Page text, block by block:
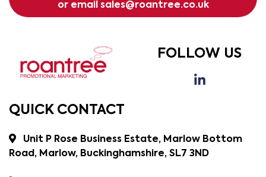
or email sales@roantree.co.uk
FOLLOW US
QUICK CONTACT
Unit P Rose Business Estate, Marlow Bottom
Road, Marlow, Buckinghamshire, SL7 3ND